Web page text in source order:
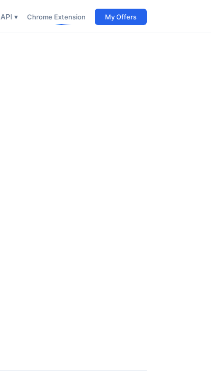
API ▾ Chrome Extension My Offers